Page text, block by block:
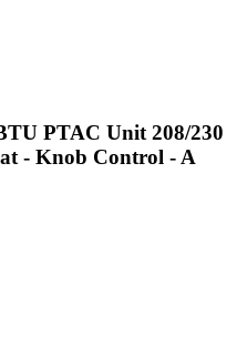
PTAC Unit 208/230
- Knob Control - A